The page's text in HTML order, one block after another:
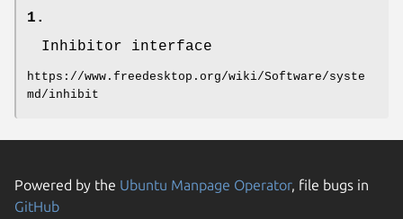
1.
Inhibitor interface
https://www.freedesktop.org/wiki/Software/syste
md/inhibit
Powered by the Ubuntu Manpage Operator, file bugs in
GitHub